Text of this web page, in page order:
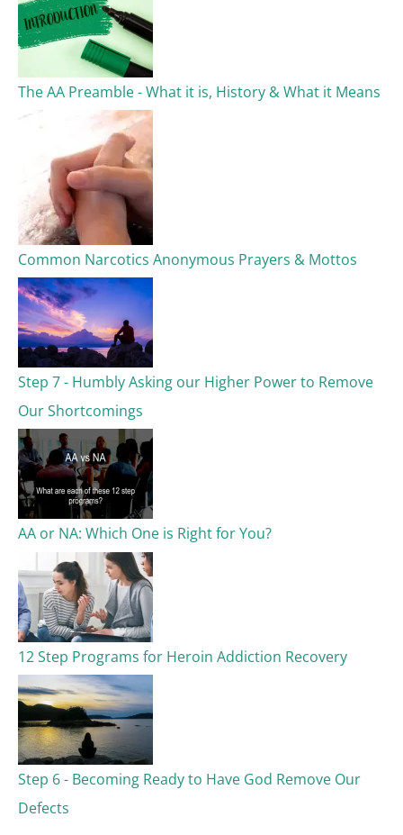
The AA Preamble - What it is, History & What it Means
Common Narcotics Anonymous Prayers & Mottos
Step 7 - Humbly Asking our Higher Power to Remove
Our Shortcomings
AA or NA: Which One is Right for You?
12 Step Programs for Heroin Addiction Recovery
Step 6 - Becoming Ready to Have God Remove Our
Defects